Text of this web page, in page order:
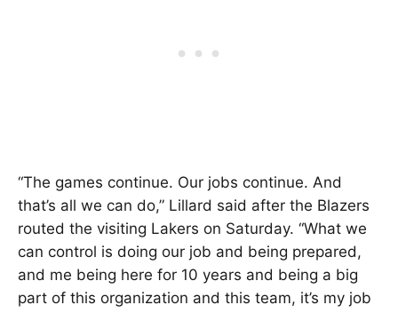
“The games continue. Our jobs continue. And
that’s all we can do,” Lillard said after the Blazers
routed the visiting Lakers on Saturday. “What we
can control is doing our job and being prepared,
and me being here for 10 years and being a big
part of this organization and this team, it’s my job